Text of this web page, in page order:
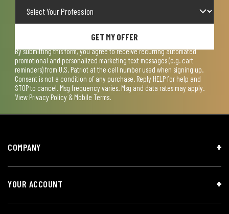
GET MY OFFER
By submitting this form, you agree to receive recurring automated
promotional and personalized marketing text messages (e.g. cart
reminders) from U.S. Patriot at the cell number used when signing up.
Consent is not a condition of any purchase. Reply HELP for help and
STOP to cancel. Msg frequency varies. Msg and data rates may apply.
View Privacy Policy & Mobile Terms.
COMPANY
YOUR ACCOUNT